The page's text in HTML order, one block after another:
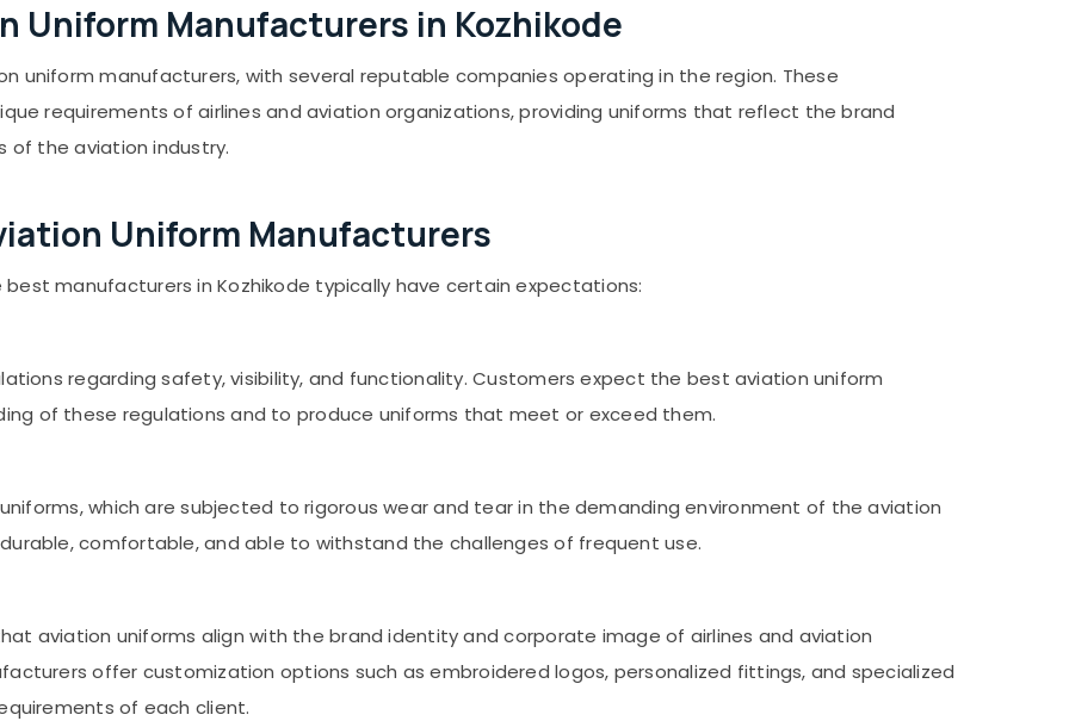
Uniform Manufacturers in Kozhikode
uniform manufacturers, with several reputable companies operating in the region. These
requirements of airlines and aviation organizations, providing uniforms that reflect the brand
of the aviation industry.
Uniform Manufacturers
manufacturers in Kozhikode typically have certain expectations:
regarding safety, visibility, and functionality. Customers expect the best aviation uniform
of these regulations and to produce uniforms that meet or exceed them.
which are subjected to rigorous wear and tear in the demanding environment of the aviation
comfortable, and able to withstand the challenges of frequent use.
aviation uniforms align with the brand identity and corporate image of airlines and aviation
offer customization options such as embroidered logos, personalized fittings, and specialized
of each client.